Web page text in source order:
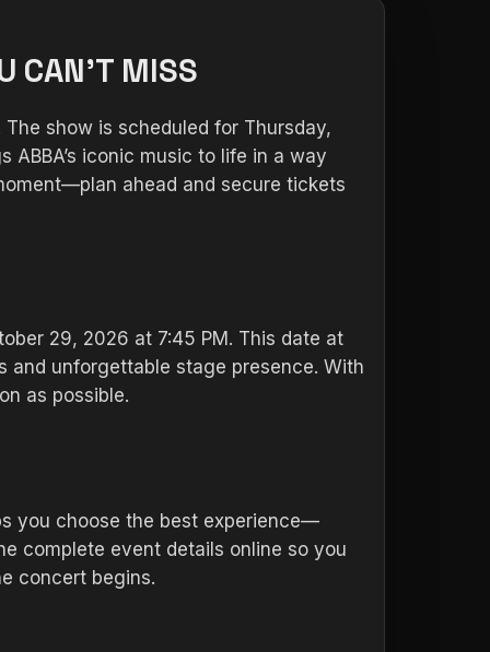
CAN’T MISS
show is scheduled for Thursday,
iconic music to life in a way
ahead and secure tickets
29, 2026 at 7:45 PM. This date at
and unforgettable stage presence. With
as possible.
you choose the best experience—
complete event details online so you
concert begins.